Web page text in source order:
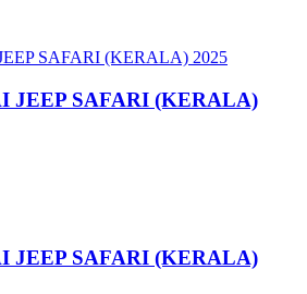
SAFARI (KERALA)
SAFARI (KERALA)